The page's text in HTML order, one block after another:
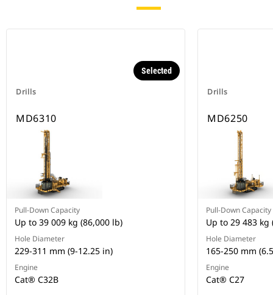
Drills
Selected
MD6310
Pull-Down Capacity
Up to 39 009 kg (86,000 lb)
Hole Diameter
229-311 mm (9-12.25 in)
Engine
Cat® C32B
Drills
MD6250
Pull-Down Capacity
Up to 29 483 kg
Hole Diameter
165-250 mm
Engine
Cat® C27